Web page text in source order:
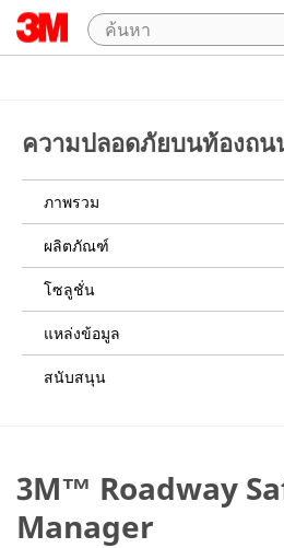
ความปลอดภัยบนท้องถน
ภาพรวม
ผลิตภัณฑ์
โซลูชั่น
แหล่งข้อมูล
สนับสนุน
3M™ Roadway
Manager